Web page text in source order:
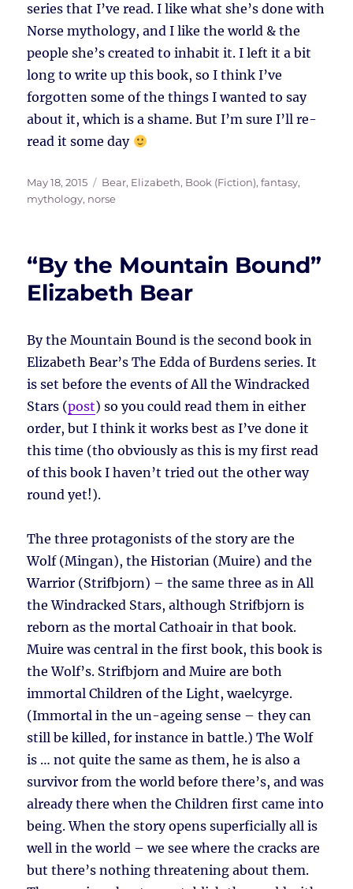
series that I’ve read. I like what she’s done with
Norse mythology, and I like the world & the
people she’s created to inhabit it. I left it a bit
long to write up this book, so I think I’ve
forgotten some of the things I wanted to say
about it, which is a shame. But I’m sure I’ll re-
read it some day
Posted
on
May 18, 2015 Tags
Bear, Elizabeth, Book (Fiction),fantasy,
mythology, norse
“By the Mountain Bound”
Elizabeth Bear
By the Mountain Bound is the second book in
Elizabeth Bear’s The Edda of Burdens series. It
is set before the events of All the Windracked
Stars (post) so you could read them in either
order, but I think it works best as I’ve done it
this time (tho obviously as this is my first read
of this book I haven’t tried out the other way
round yet!).
The three protagonists of the story are the
Wolf (Mingan), the Historian (Muire) and the
Warrior (Strifbjorn) – the same three as in All
the Windracked Stars, although Strifbjorn is
reborn as the mortal Cathoair in that book.
Muire was central in the first book, this book is
the Wolf’s. Strifbjorn and Muire are both
immortal Children of the Light, waelcyrge.
(Immortal in the un-ageing sense – they can
still be killed, for instance in battle.) The Wolf
is … not quite the same as them, he is also a
survivor from the world before there’s, and was
already there when the Children first came into
being. When the story opens superficially all is
well in the world – we see where the cracks are
but there’s nothing threatening about them.